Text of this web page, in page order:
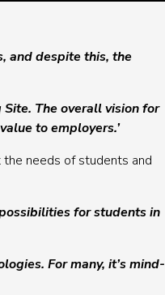
and despite this, the
The overall vision for
to employers.’
needs of students and
for students in
For many, it’s mind-